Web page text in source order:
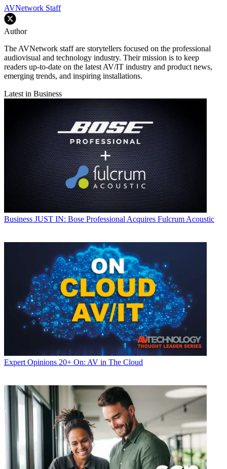
AVNetwork Staff
Author
The AVNetwork staff are storytellers focused on the professional
audiovisual and technology industry. Their mission is to keep
readers up-to-date on the latest AV/IT industry and product news,
emerging trends, and inspiring installations.
Latest in Business
Business JUST IN: Bose Professional Acquires Fulcrum Acoustic
Expert Opinions 20+ On: AV in The Cloud